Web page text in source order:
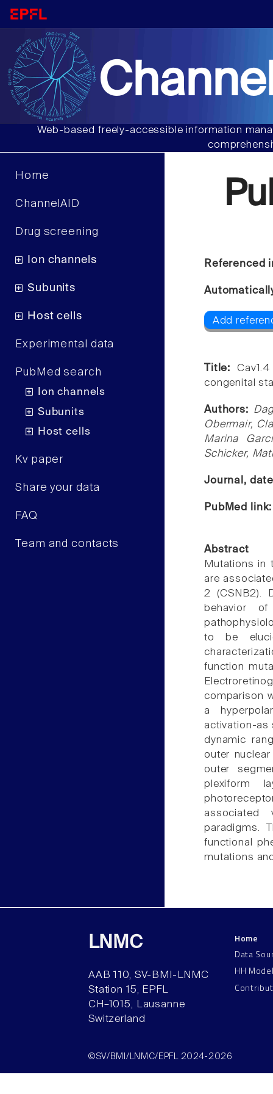
Web-based freely-accessible information
Home
ChannelAID
Drug screening
Ion channels
Subunits
Host cells
Experimental data
PubMed search
Ion channels
Subunits
Host cells
Kv paper
Share your data
FAQ
Team and contacts
Referenced
Add
Title:
congenital
Authors:
Obermair,
Marina
Schicker,
Journal,
PubMed
Abstract
Mutations in
are
2 (CSNB2).
behavior
to be
function
comparison
a
activation-as
dynamic
outer
outer
plexiform
associated
paradigms.
functional
mutations
LNMC
AAB 110, SV-BMI-LNMC
Station 15, EPFL
CH–1015, Lausanne
Switzerland
Home
Data
HH
©SV/BMI/LNMC/EPFL 2024-2026